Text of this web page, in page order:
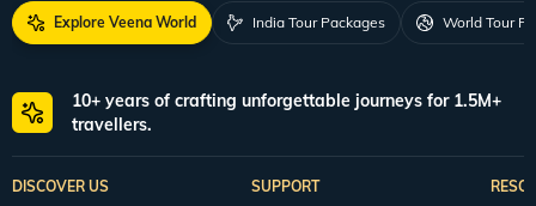
Explore Veena World India Tour Packages World Tour
10+ years of crafting unforgettable journeys for 1.5M+
travellers.
DISCOVER US SUPPORT